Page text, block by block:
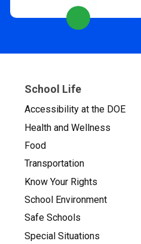
School Life
Accessibility at the DOE
Health and Wellness
Food
Transportation
Know Your Rights
School Environment
Safe Schools
Special Situations